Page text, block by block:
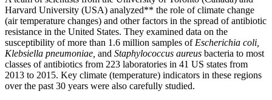
Harvard University (USA) analyzed** the role of climate change
(air temperature changes) and other factors in the spread of antibiotic
resistance in the United States. They examined data on the
susceptibility of more than 1.6 million samples of Escherichia coli,
Klebsiella pneumoniae, and Staphylococcus aureus bacteria to most
classes of antibiotics from 223 laboratories in 41 US states from
2013 to 2015. Key climate (temperature) indicators in these regions
over the past 30 years were also carefully studied.